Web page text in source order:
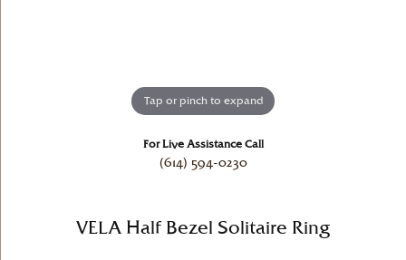
Tap or pinch to expand
For Live Assistance Call
(614) 594-0230
VELA Half Bezel Solitaire Ring